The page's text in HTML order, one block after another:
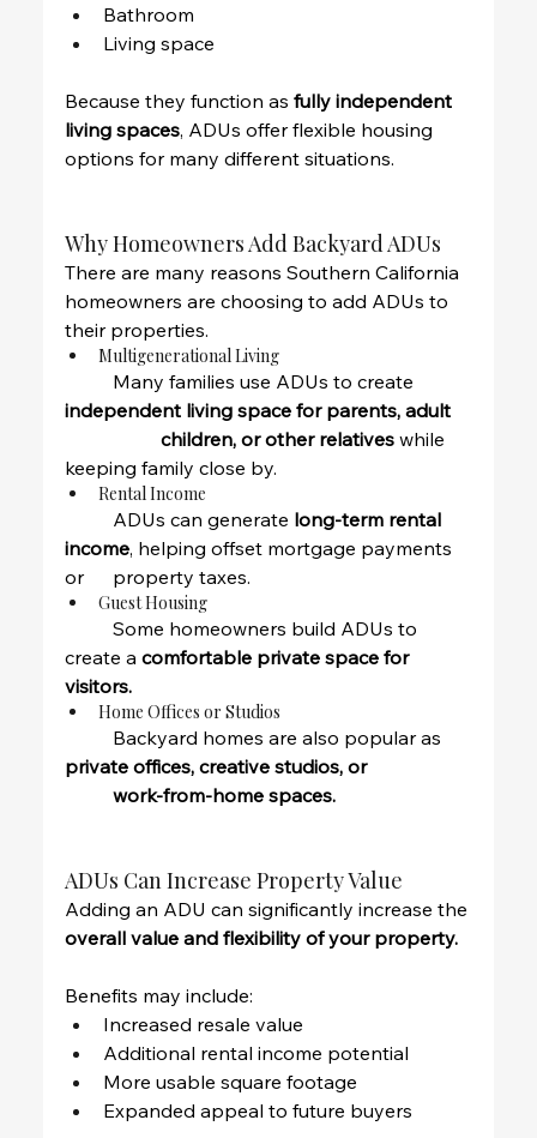
Bathroom
Living space
Because they function as fully independent
living spaces, ADUs offer flexible housing
options for many different situations.
Why Homeowners Add Backyard ADUs
There are many reasons Southern California
homeowners are choosing to add ADUs to
their properties.
Multigenerational Living
	Many families use ADUs to create
independent living space for parents, adult
		children, or other relatives
while
keeping family close by.
Rental Income
	ADUs can generate
long-term rental
income, helping offset mortgage payments
or 	property taxes.
Guest Housing
create a comfortable private space for
visitors.
Home Offices or Studios
	Backyard homes are also popular as
private offices, creative studios, or
	work-from-home spaces.
ADUs Can Increase Property Value
Adding an ADU can significantly increase the
overall value and flexibility of your property.
Benefits may include:
Increased resale value
Additional rental income potential
More usable square footage
Expanded appeal to future buyers